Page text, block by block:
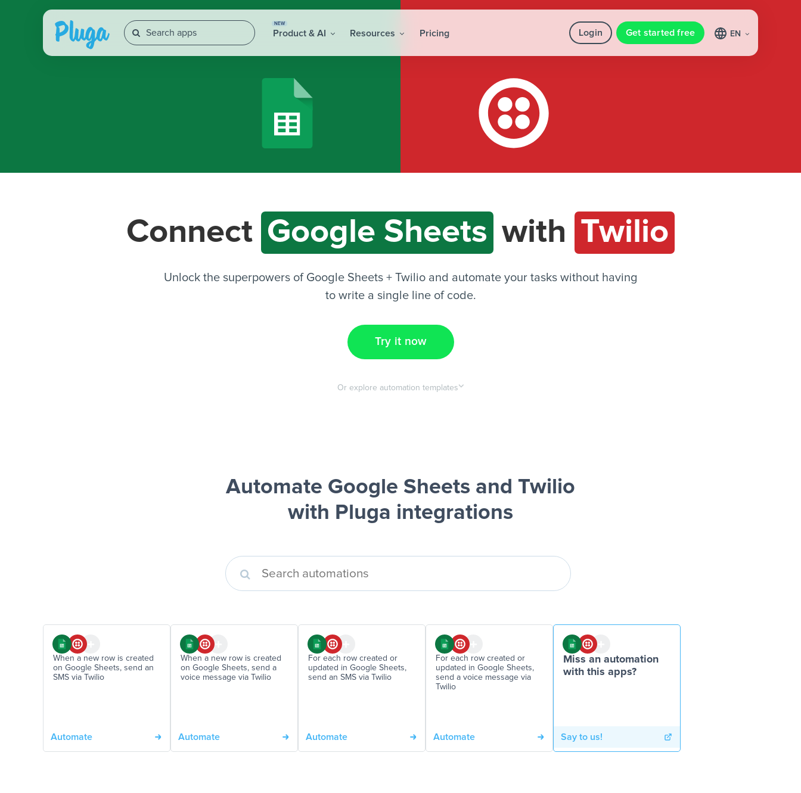
NEW
Product & AI Resources Pricing Login Get started free EN
Connect Google Sheets with Twilio
Unlock the superpowers of Google Sheets + Twilio and automate your tasks without having
to write a single line of code.
Try it now
Or explore automation templates
Automate Google Sheets and Twilio
with Pluga integrations
When a new row is created
on Google Sheets, send an
SMS via Twilio
Automate
When a new row is created
on Google Sheets, send a
voice message via Twilio
Automate
For each row created or
updated in Google Sheets,
send an SMS via Twilio
Automate
For each row created or
updated in Google Sheets,
send a voice message via
Twilio
Automate
Miss an automation
with this apps?
Say to us!